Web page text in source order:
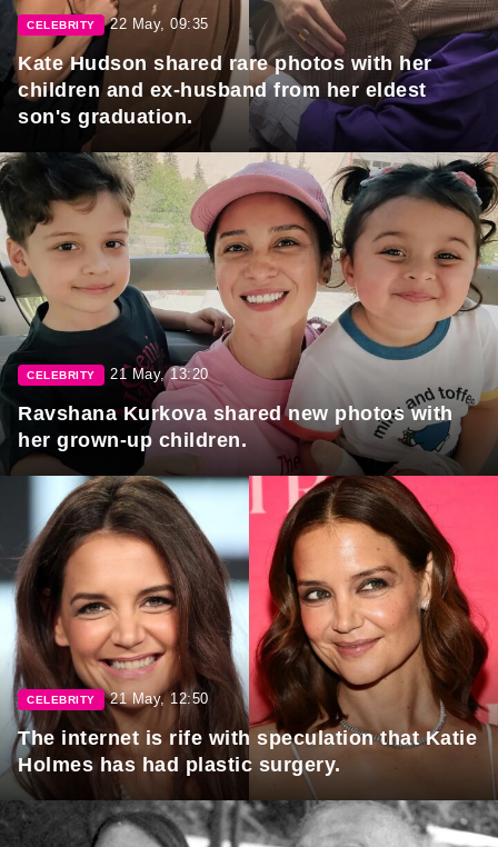
CELEBRITY 22 May, 09:35
Kate Hudson shared rare photos with her
children and ex-husband from her eldest
son's graduation.
CELEBRITY 21 May, 13:20
Ravshana Kurkova shared new photos with
her grown-up children.
CELEBRITY 21 May, 12:50
The internet is rife with speculation that Katie
Holmes has had plastic surgery.